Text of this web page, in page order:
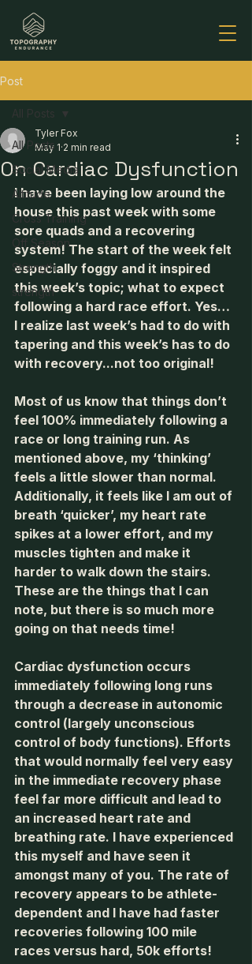
Post
All Posts
Social Media
Altitude
Cross Training
Off Season
Strength
strength
All Posts
On Cardiac Dysfunction
Tyler Fox
May 1 2 min read
I have been laying low around the
house this past week with some
sore quads and a recovering
system! The start of the week felt
especially foggy and it inspired
this week’s topic; what to expect
following a hard race effort. Yes…
I realize last week’s had to do with
tapering and this week’s has to do
with recovery...not too original!
Most of us know that things don’t
feel 100% immediately following a
race or long training run. As
mentioned above, my ‘thinking’
feels a little slower than normal.
Additionally, it feels like I am out of
breath ‘quicker’, my heart rate
spikes at a lower effort, and my
muscles tighten and make it
harder to walk down the stairs.
These are the things that I can
note, but there is so much more
going on that needs time!
Cardiac dysfunction occurs
immediately following long runs
through a decrease in autonomic
control (largely unconscious
control of body functions). Efforts
that would normally feel very easy
in the immediate recovery phase
feel far more difficult and lead to
an increased heart rate and
breathing rate. I have experienced
this myself and have seen it
amongst many of you. The rate of
recovery appears to be athlete-
dependent and I have had faster
recoveries following 100 mile
races versus hard, 50k efforts!